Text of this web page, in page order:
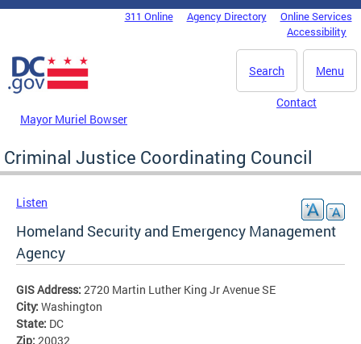
Skip to main content
DC Agency Top Menu311 Online Agency Directory
Online Services
Accessibility
Menu
Search
Mayor Muriel Bowser
Contact
Criminal Justice Coordinating Council
Listen
Homeland Security and Emergency Management
Agency
GIS Address: 2720 Martin Luther King Jr Avenue SE
City: Washington
State: DC
Zip: 20032